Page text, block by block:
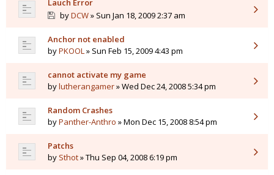
Lauch Error
byDCW» Sun Jan 18, 2009 2:37 am
Anchor not enabled
byPKOOL» Sun Feb 15, 2009 4:43 pm
cannot activate my game
bylutherangamer» Wed Dec 24, 2008 5:34 pm
Random Crashes
byPanther-Anthro » Mon Dec 15, 2008 8:54 pm
Patchs
by Sthot» Thu Sep 04, 2008 6:19 pm